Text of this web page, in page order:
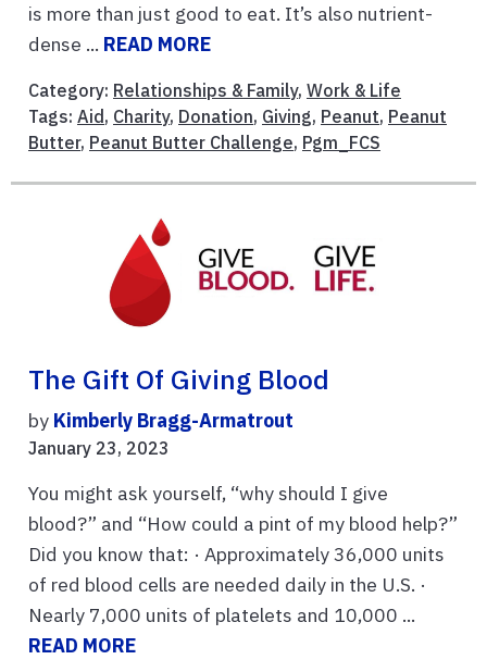
is more than just good to eat. It’s also nutrient-
dense ... READ MORE
Category: Relationships & Family, Work & Life
Tags: Aid , Charity, Donation, Giving, Peanut, Peanut
Butter, Peanut Butter Challenge, Pgm_FCS
The Gift Of Giving Blood
by Kimberly Bragg-Armatrout
January 23, 2023
You might ask yourself, “why should I give
blood?” and “How could a pint of my blood help?”
Did you know that: · Approximately 36,000 units
of red blood cells are needed daily in the U.S. ·
Nearly 7,000 units of platelets and 10,000 ...
READ MORE